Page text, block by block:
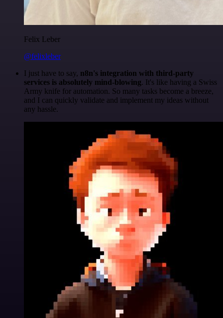
Felix Leber
@felixleber
I just have to say, n8n's integration with third-party
services is absolutely mind-blowing. It's like having a Swiss
Army knife for automation. So many tasks become a breeze,
and I can quickly validate and implement my ideas without
any hassle.